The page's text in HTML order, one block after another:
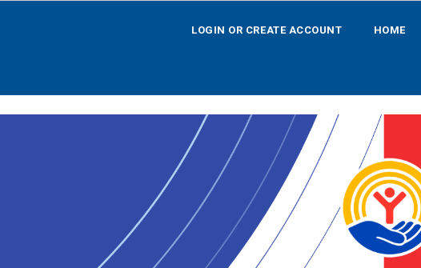
SEARCH BY AGENCY
SEARCH BY TEAM
SEARCH BY CALENDAR
LOGIN OR CREATE ACCOUNT HOME